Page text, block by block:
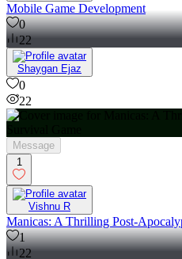
Mobile Game Development
0
22
Shaygan Ejaz
0
22
Message
1
Vishnu R
Manicas: A Thrilling Post-
1
22